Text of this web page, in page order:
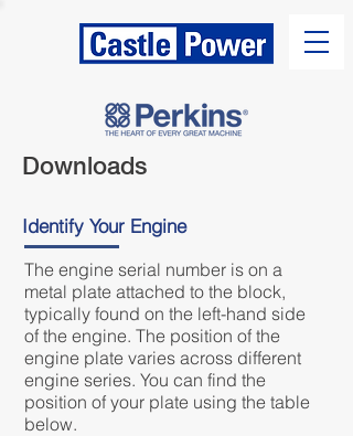
Downloads
Identify Your Engine
The engine serial number is on a
metal plate attached to the block,
typically found on the left-hand side
of the engine. The position of the
engine plate varies across different
engine series. You can find the
position of your plate using the table
below.